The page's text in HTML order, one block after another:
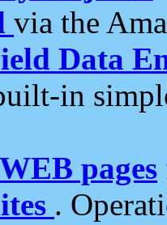
via the
Data
in
pages
.